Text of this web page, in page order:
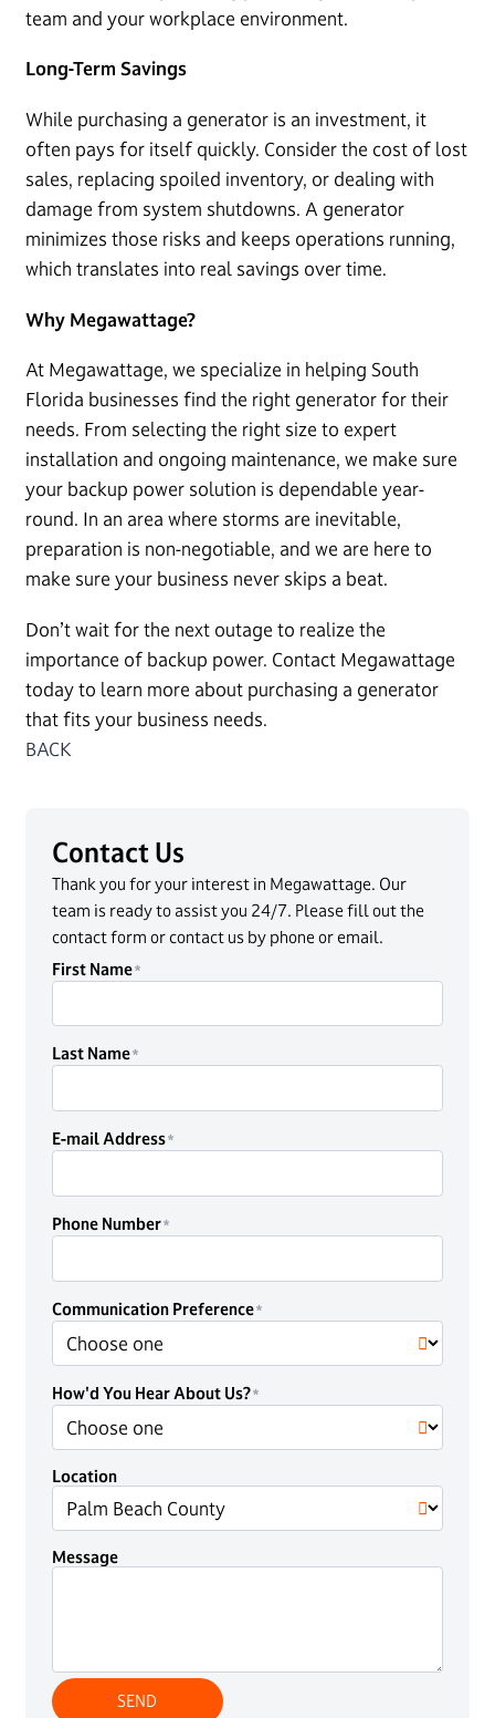
team and your workplace environment.
Long-Term Savings
While purchasing a generator is an investment, it
often pays for itself quickly. Consider the cost of lost
sales, replacing spoiled inventory, or dealing with
damage from system shutdowns. A generator
minimizes those risks and keeps operations running,
which translates into real savings over time.
Why Megawattage?
At Megawattage, we specialize in helping South
Florida businesses find the right generator for their
needs. From selecting the right size to expert
installation and ongoing maintenance, we make sure
your backup power solution is dependable year-
round. In an area where storms are inevitable,
preparation is non-negotiable, and we are here to
make sure your business never skips a beat.
Don’t wait for the next outage to realize the
importance of backup power. Contact Megawattage
today to learn more about purchasing a generator
that fits your business needs.
BACK
Contact Us
Thank you for your interest in Megawattage. Our
team is ready to assist you 24/7. Please fill out the
contact form or contact us by phone or email.
First Name
Last Name
E-mail Address
Phone Number
Communication Preference
How'd You Hear About Us?
Location
Message